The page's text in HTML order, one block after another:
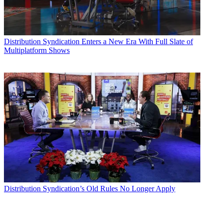
Distribution Syndication Enters a New Era With Full Slate of
Multiplatform Shows
Distribution Syndication’s Old Rules No Longer Apply